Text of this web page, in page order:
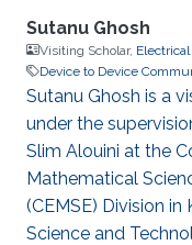
Sutanu Ghosh
Visiting Scholar,
Device to Device
Sutanu Ghosh is a
under the
Slim Alouini at the
Mathematical
(CEMSE) Division
Science and